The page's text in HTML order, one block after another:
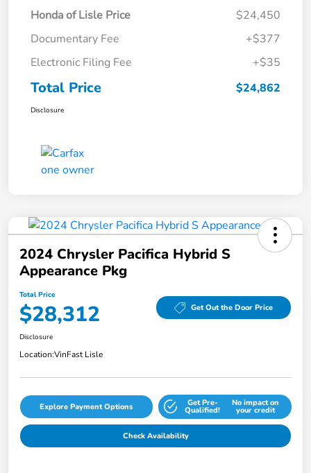
Honda of Lisle Price
$24,450
Documentary Fee
+$377
Electronic Filing Fee
+$35
Total Price $24,862
Disclosure
2024 Chrysler Pacifica Hybrid S
Appearance Pkg
Total Price
$28,312 Get Out the Door Price
Disclosure
Location:VinFast Lisle
Explore Payment Options Get Pre-
Qualified!
No impact on
your credit
Check Availability